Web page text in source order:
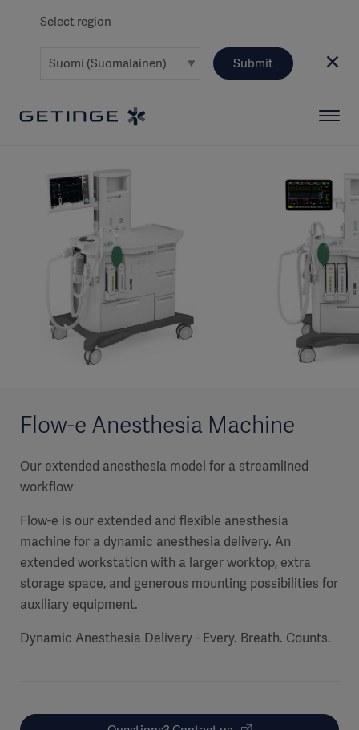
Select region
Submit
Flow-e Anesthesia Machine
Our extended anesthesia model for a streamlined
workflow
Flow-e is our extended and flexible anesthesia
machine for a dynamic anesthesia delivery. An
extended workstation with a larger worktop, extra
storage space, and generous mounting possibilities for
auxiliary equipment.
Dynamic Anesthesia Delivery - Every. Breath. Counts.